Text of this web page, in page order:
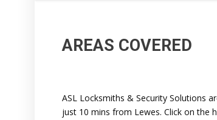
AREAS COVERED
ASL Locksmiths & Security Solutions
just 10 mins from Lewes. Click on the